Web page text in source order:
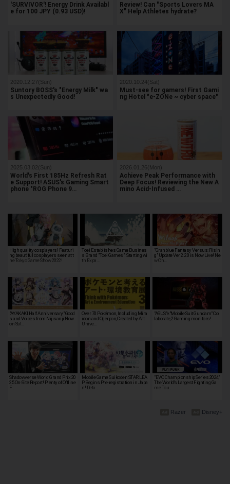
'SURVIVOR'! Energy Drink Availabl
e for 100 JPY (0.93 USD)!
Review! Can "Sports Lovers MA
X" Help Athletes hydrate?
2020.12.27(Sun)
Suntory BOSS's "Energy Milk" wa
s Unexpectedly Good!
2020.10.24(Sat)
Must-see for gamers! First Gami
ng Hotel "e-ZONe ~ cyber space"
2025.03.02(Sun)
World's First 185Hz Refresh Rat
e Support! ASUS's Gaming Smart
phone "ROG Phone 9…
2026.01.26(Mon)
Achieve Peak Performance with
Deep Focus! Reviewing the New A
mino Acid-Infused …
High quality cosplayers! Featuri
ng beautiful cosplayers seen at t
he Tokyo Game Show 2022!
Toei Establishes Game Busines
s Brand "Toei Games"! Starting wi
th Expa…
"Granblue Fantasy Versus: Risin
g" Update Ver 2.20 is Now Live! Ne
w Ch…
"AYAKAKI Half Anniversary" Good
s and Voices from Nijisanji Now
on Sal…
Over 70 Pokémon, Including Mira
idon and Ogerpon, Created by Art
Unive…
"ASUS"×"Mobile Suit Gundam" Col
laborate, 2 Gaming monitors!
Shadowverse World Grand Prix 20
25 On-Site Report! Plenty of Offline
F…
Mobile Game Suikoden STAR LEA
P Begins Pre-registration in Japa
n! Deta…
"EVO Championship Series 2024,"
The World's Largest Fighting Ga
me Tou…
Disney+
Razer